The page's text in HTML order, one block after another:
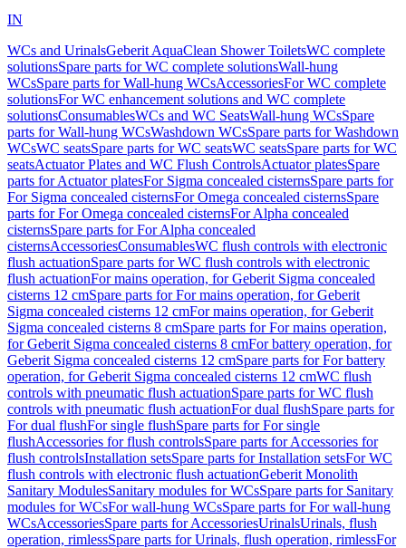
IN
WCs and UrinalsGeberit AquaClean Shower ToiletsWC complete
solutionsSpare parts for WC complete solutionsWall-hung
WCsSpare parts for Wall-hung WCsAccessoriesFor WC complete
solutionsFor WC enhancement solutions and WC complete
solutionsConsumablesWCs and WC SeatsWall-hung WCsSpare
parts for Wall-hung WCsWashdown WCsSpare parts for Washdown
WCsWC seatsSpare parts for WC seatsWC seatsSpare parts for WC
seatsActuator Plates and WC Flush ControlsActuator platesSpare
parts for Actuator platesFor Sigma concealed cisternsSpare parts for
For Sigma concealed cisternsFor Omega concealed cisternsSpare
parts for For Omega concealed cisternsFor Alpha concealed
cisternsSpare parts for For Alpha concealed
cisternsAccessoriesConsumablesWC flush controls with electronic
flush actuationSpare parts for WC flush controls with electronic
flush actuationFor mains operation, for Geberit Sigma concealed
cisterns 12 cmSpare parts for For mains operation, for Geberit
Sigma concealed cisterns 12 cmFor mains operation, for Geberit
Sigma concealed cisterns 8 cmSpare parts for For mains operation,
for Geberit Sigma concealed cisterns 8 cmFor battery operation, for
Geberit Sigma concealed cisterns 12 cmSpare parts for For battery
operation, for Geberit Sigma concealed cisterns 12 cmWC flush
controls with pneumatic flush actuationSpare parts for WC flush
controls with pneumatic flush actuationFor dual flushSpare parts for
For dual flushFor single flushSpare parts for For single
flushAccessories for flush controlsSpare parts for Accessories for
flush controlsInstallation setsSpare parts for Installation setsFor WC
flush controls with electronic flush actuationGeberit Monolith
Sanitary ModulesSanitary modules for WCsSpare parts for Sanitary
modules for WCsFor wall-hung WCsSpare parts for For wall-hung
WCsAccessoriesSpare parts for AccessoriesUrinalsUrinals, flush
operation, rimlessSpare parts for Urinals, flush operation, rimlessFor